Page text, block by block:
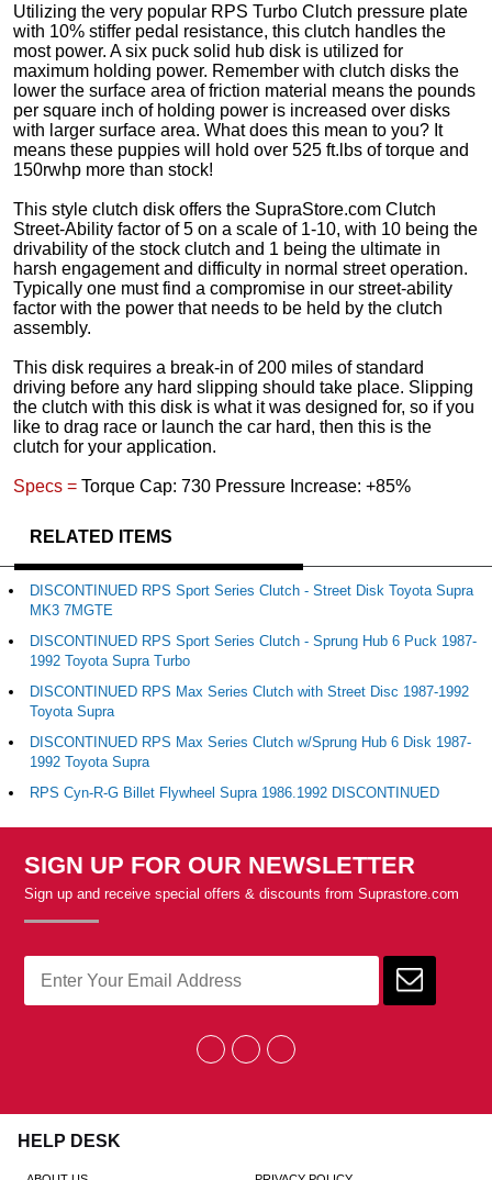
Utilizing the very popular RPS Turbo Clutch pressure plate
with 10% stiffer pedal resistance, this clutch handles the
most power. A six puck solid hub disk is utilized for
maximum holding power. Remember with clutch disks the
lower the surface area of friction material means the pounds
per square inch of holding power is increased over disks
with larger surface area. What does this mean to you? It
means these puppies will hold over 525 ft.lbs of torque and
150rwhp more than stock!
This style clutch disk offers the SupraStore.com Clutch
Street-Ability factor of 5 on a scale of 1-10, with 10 being the
drivability of the stock clutch and 1 being the ultimate in
harsh engagement and difficulty in normal street operation.
Typically one must find a compromise in our street-ability
factor with the power that needs to be held by the clutch
assembly.
This disk requires a break-in of 200 miles of standard
driving before any hard slipping should take place. Slipping
the clutch with this disk is what it was designed for, so if you
like to drag race or launch the car hard, then this is the
clutch for your application.
Specs = Torque Cap: 730 Pressure Increase: +85%
RELATED ITEMS
DISCONTINUED RPS Sport Series Clutch - Street Disk Toyota Supra
MK3 7MGTE
DISCONTINUED RPS Sport Series Clutch - Sprung Hub 6 Puck 1987-
1992 Toyota Supra Turbo
DISCONTINUED RPS Max Series Clutch with Street Disc 1987-1992
Toyota Supra
DISCONTINUED RPS Max Series Clutch w/Sprung Hub 6 Disk 1987-
1992 Toyota Supra
RPS Cyn-R-G Billet Flywheel Supra 1986.1992 DISCONTINUED
SIGN UP FOR OUR NEWSLETTER
Sign up and receive special offers & discounts from Suprastore.com
HELP DESK